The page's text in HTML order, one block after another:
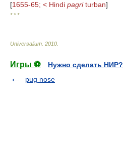
[1655-65; < Hindi pagriturban]
* * *
Universalium 2010
Игры ⚽
Нужно сделать НИР?
pug nose